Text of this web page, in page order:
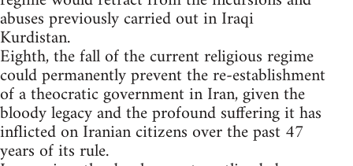
abuses previously carried out in Iraqi
Kurdistan.
Eighth, the fall of the current religious regime
could permanently prevent the re-establishment
of a theocratic government in Iran, given the
bloody legacy and the profound suffering it has
inflicted on Iranian citizens over the past 47
years of its rule.